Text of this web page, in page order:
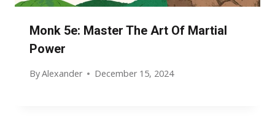
Monk 5e: Master The Art Of Martial
Power
ByAlexander December 15, 2024